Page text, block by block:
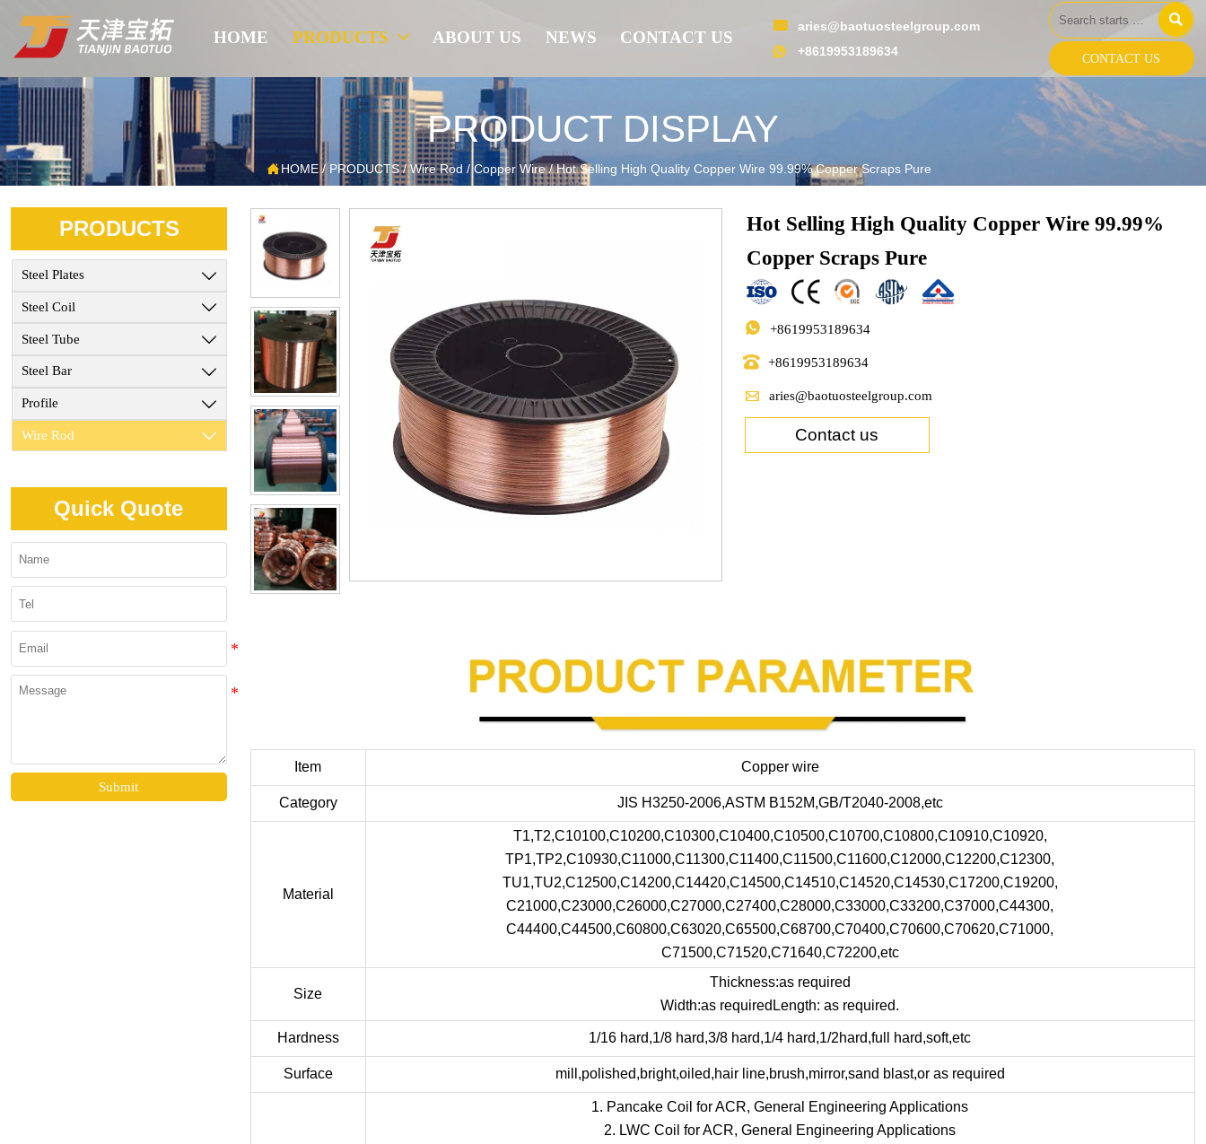
HOME PRODUCTS  ABOUT US NEWS CONTACT US

aries@baotuosteelgroup.com
+8619953189634

CONTACT US
PRODUCT DISPLAY
HOME/ PRODUCTS/Wire Rod /Copper Wire/Hot Selling High Quality Copper Wire 99.99% Copper Scraps Pure
PRODUCTS
Steel Plates 
Steel Coil 
Steel Tube 
Steel Bar 
Profile 
Wire Rod 
Quick Quote
Submit
Hot Selling High Quality Copper Wire 99.99%
Copper Scraps Pure
 +8619953189634
 +8619953189634
 aries@baotuosteelgroup.com
Contact us
Item Copper wire
Category JIS H3250-2006,ASTM B152M,GB/T2040-2008,etc
Material
T1,T2,C10100,C10200,C10300,C10400,C10500,C10700,C10800,C10910,C10920,
TP1,TP2,C10930,C11000,C11300,C11400,C11500,C11600,C12000,C12200,C12300,
TU1,TU2,C12500,C14200,C14420,C14500,C14510,C14520,C14530,C17200,C19200,
C21000,C23000,C26000,C27000,C27400,C28000,C33000,C33200,C37000,C44300,
C44400,C44500,C60800,C63020,C65500,C68700,C70400,C70600,C70620,C71000,
C71500,C71520,C71640,C72200,etc
Size
Thickness:as required
Width:as requiredLength: as required.
Hardness 1/16 hard,1/8 hard,3/8 hard,1/4 hard,1/2hard,full hard,soft,etc
Surface mill,polished,bright,oiled,hair line,brush,mirror,sand blast,or as required
1. Pancake Coil for ACR, General Engineering Applications
2. LWC Coil for ACR, General Engineering Applications